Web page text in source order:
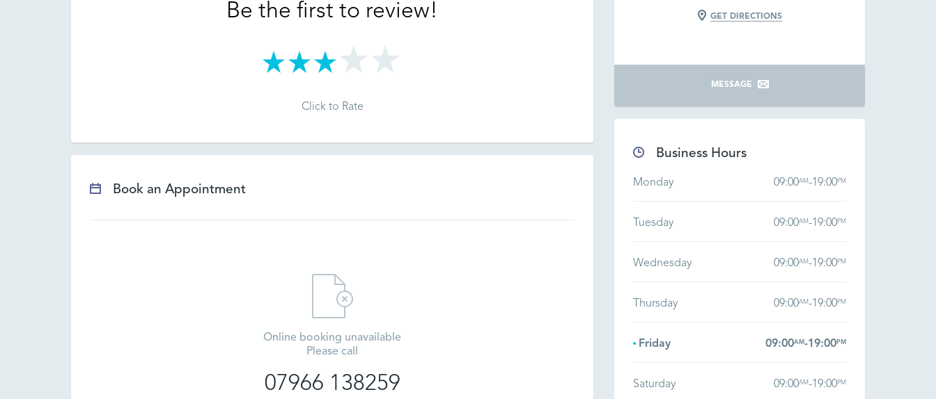
Be the first to review!
Click to Rate
Book an Appointment
Online booking unavailable
Please call
07966 138259
GET DIRECTIONS
MESSAGE
Business Hours
Monday 09:00AM-19:00PM
Tuesday 09:00AM-19:00PM
Wednesday 09:00AM-19:00PM
Thursday 09:00AM-19:00PM
Friday 09:00AM-19:00PM
Saturday 09:00AM-19:00PM